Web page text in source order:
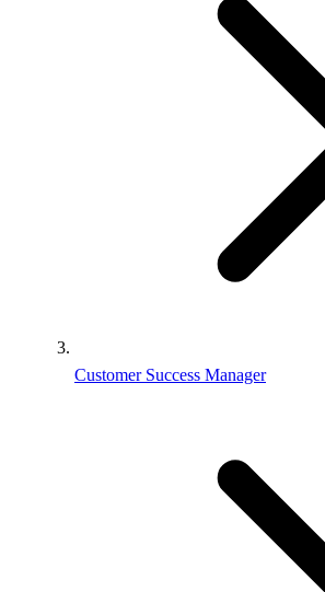
Customer Success Manager